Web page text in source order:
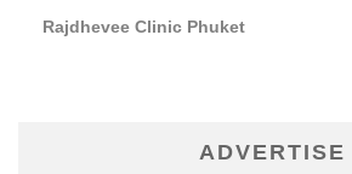
Rajdhevee Clinic Phuket
ADVERTISE